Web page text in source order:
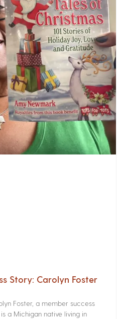
Story: Carolyn Foster
Foster, a member success
a Michigan native living in